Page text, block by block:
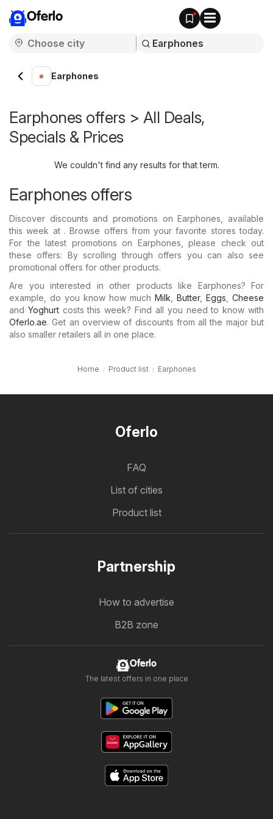
Oferlo
Earphones
Earphones offers > All Deals,
Specials & Prices
We couldn't find any results for that term.
Earphones offers
Discover discounts and promotions on Earphones, available
this week at . Browse offers from your favorite stores today.
For the latest promotions on Earphones, please check out
these offers: By scrolling through offers you can also see
promotional offers for other products.
Are you interested in other products like Earphones? For
example, do you know how much Milk Butter, Eggs
Cheese
and Yoghurtcosts this week? Find all you need to know with
Oferlo.ae. Get an overview of discounts from all the major but
also smaller retailers all in one place.
Home Product list Earphones
Oferlo
FAQ
List of cities
Product list
Partnership
How to advertise
B2B zone
Oferlo
The latest offers in one place